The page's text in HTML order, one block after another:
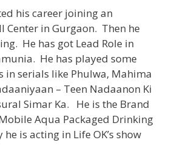
his career joining an
Center in Gurgaon. Then he
He has got Lead Role in
He has played some
in serials like Phulwa, Mahima
– Teen Nadaanon Ki
Simar Ka. He is the Brand
Aqua Packaged Drinking
is acting in Life OK’s show